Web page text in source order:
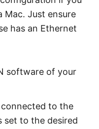
Mac. Just ensure
has an Ethernet
software of your
to the
set to the desired